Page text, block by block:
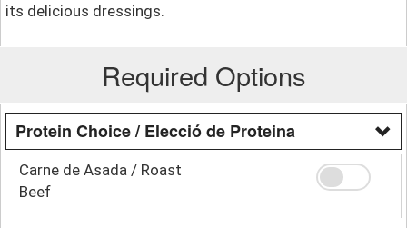
its delicious dressings.
Required Options
Protein Choice / Elecció de Proteina
Carne de Asada / Roast
Beef